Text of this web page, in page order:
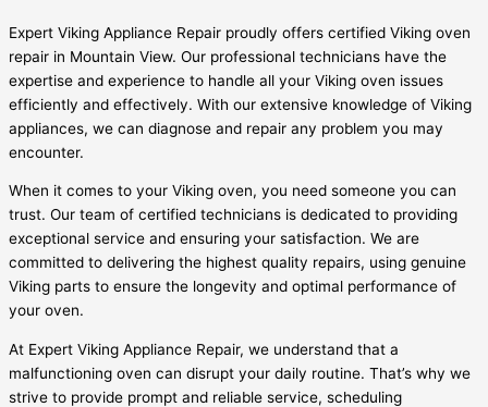
Expert Viking Appliance Repair proudly offers certified Viking oven
repair in Mountain View. Our professional technicians have the
expertise and experience to handle all your Viking oven issues
efficiently and effectively. With our extensive knowledge of Viking
appliances, we can diagnose and repair any problem you may
encounter.
When it comes to your Viking oven, you need someone you can
trust. Our team of certified technicians is dedicated to providing
exceptional service and ensuring your satisfaction. We are
committed to delivering the highest quality repairs, using genuine
Viking parts to ensure the longevity and optimal performance of
your oven.
At Expert Viking Appliance Repair, we understand that a
malfunctioning oven can disrupt your daily routine. That’s why we
strive to provide prompt and reliable service, scheduling